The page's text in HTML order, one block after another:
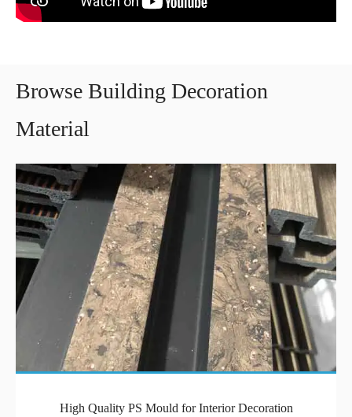
Browse Building Decoration
Material
High Quality PS Mould for Interior Decoration